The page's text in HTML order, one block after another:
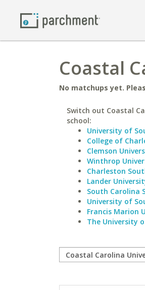
Coastal
No matchups yet.
Switch out Coastal
school:
University of
College of
Clemson
Winthrop
Charleston
Lander
South Carolina
University of
Francis Marion
The University